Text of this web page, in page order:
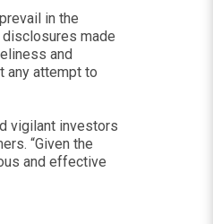
in the
made
and
any attempt to
vigilant investors
“Given the
and effective